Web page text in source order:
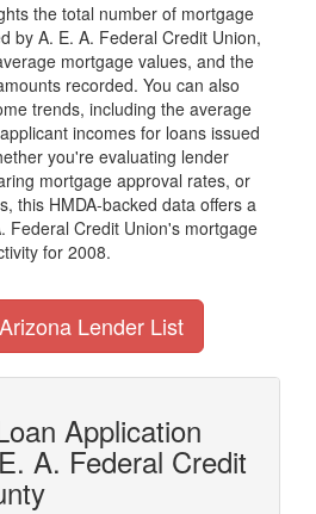
the total number of mortgage
by A. E. A. Federal Credit Union,
mortgage values, and the
recorded. You can also
trends, including the average
incomes for loans issued
you're evaluating lender
mortgage approval rates, or
this HMDA-backed data offers a
Federal Credit Union's mortgage
for 2008.
Lender List
Application
A. Federal Credit